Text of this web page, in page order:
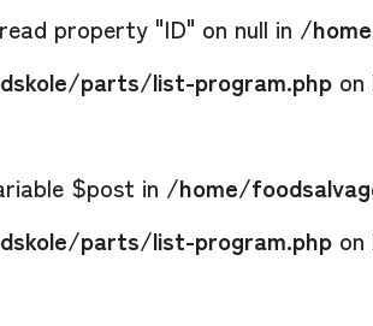
property "ID" on null in /
parts/list-program.php on
$post in /home/
parts/list-program.php on